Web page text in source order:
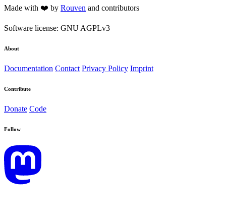
Made with ❤️ by Rouven and contributors
Software license: GNU AGPLv3
About
Documentation Contact Privacy Policy Imprint
Contribute
Donate Code
Follow